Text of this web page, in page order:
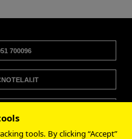
700096
tools. By clicking “Accept”